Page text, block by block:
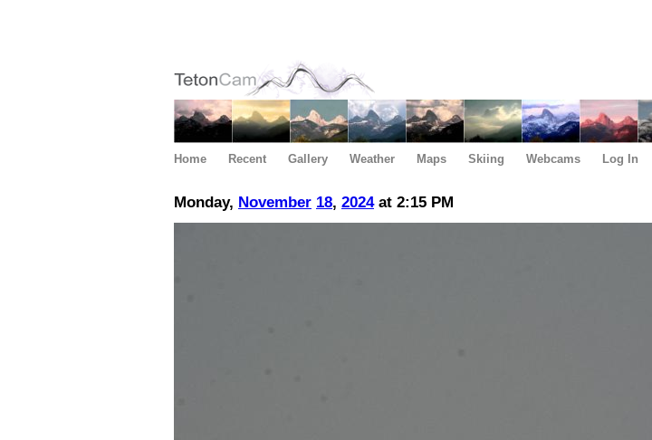
Home Recent Gallery Weather Maps Skiing Webcams Log In
Monday, November 18, 2024at 2:15 PM